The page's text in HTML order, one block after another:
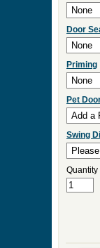
Door
Priming
Pet
Swing
Quantity